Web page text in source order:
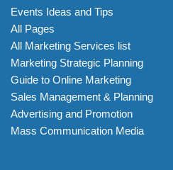
Events Ideas and Tips
All Pages
All Marketing Services list
Marketing Strategic Planning
Guide to Online Marketing
Sales Management & Planning
Advertising and Promotion
Mass Communication Media